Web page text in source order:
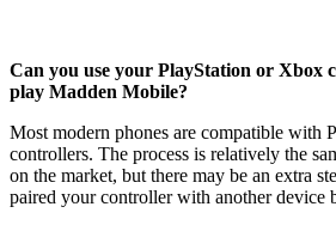
Can you use your PlayStation or Xbox
play Madden Mobile?
Most modern phones are compatible with
controllers. The process is relatively the
on the market, but there may be an extra
paired your controller with another device